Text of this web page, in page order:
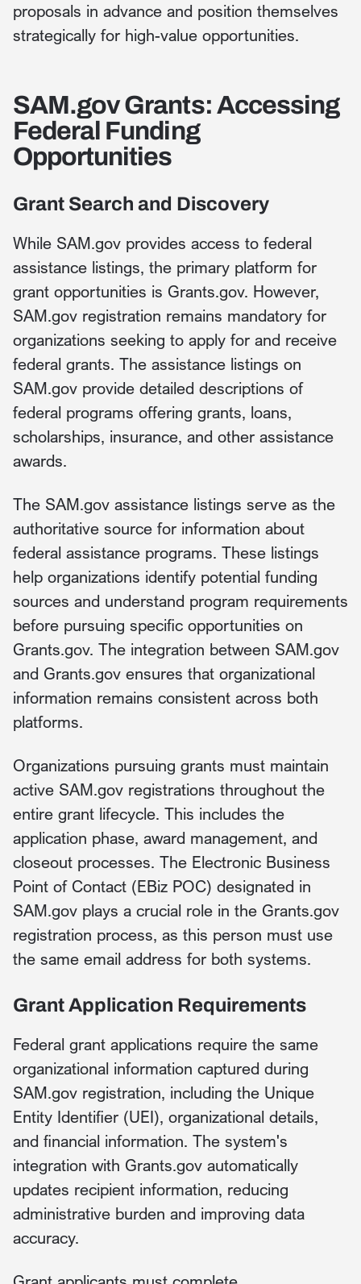
proposals in advance and position themselves
strategically for high-value opportunities.
SAM.gov Grants: Accessing
Federal Funding
Opportunities
Grant Search and Discovery
While SAM.gov provides access to federal
assistance listings, the primary platform for
grant opportunities is Grants.gov. However,
SAM.gov registration remains mandatory for
organizations seeking to apply for and receive
federal grants. The assistance listings on
SAM.gov provide detailed descriptions of
federal programs offering grants, loans,
scholarships, insurance, and other assistance
awards.
The SAM.gov assistance listings serve as the
authoritative source for information about
federal assistance programs. These listings
help organizations identify potential funding
sources and understand program requirements
before pursuing specific opportunities on
Grants.gov. The integration between SAM.gov
and Grants.gov ensures that organizational
information remains consistent across both
platforms.
Organizations pursuing grants must maintain
active SAM.gov registrations throughout the
entire grant lifecycle. This includes the
application phase, award management, and
closeout processes. The Electronic Business
Point of Contact (EBiz POC) designated in
SAM.gov plays a crucial role in the Grants.gov
registration process, as this person must use
the same email address for both systems.
Grant Application Requirements
Federal grant applications require the same
organizational information captured during
SAM.gov registration, including the Unique
Entity Identifier (UEI), organizational details,
and financial information. The system's
integration with Grants.gov automatically
updates recipient information, reducing
administrative burden and improving data
accuracy.